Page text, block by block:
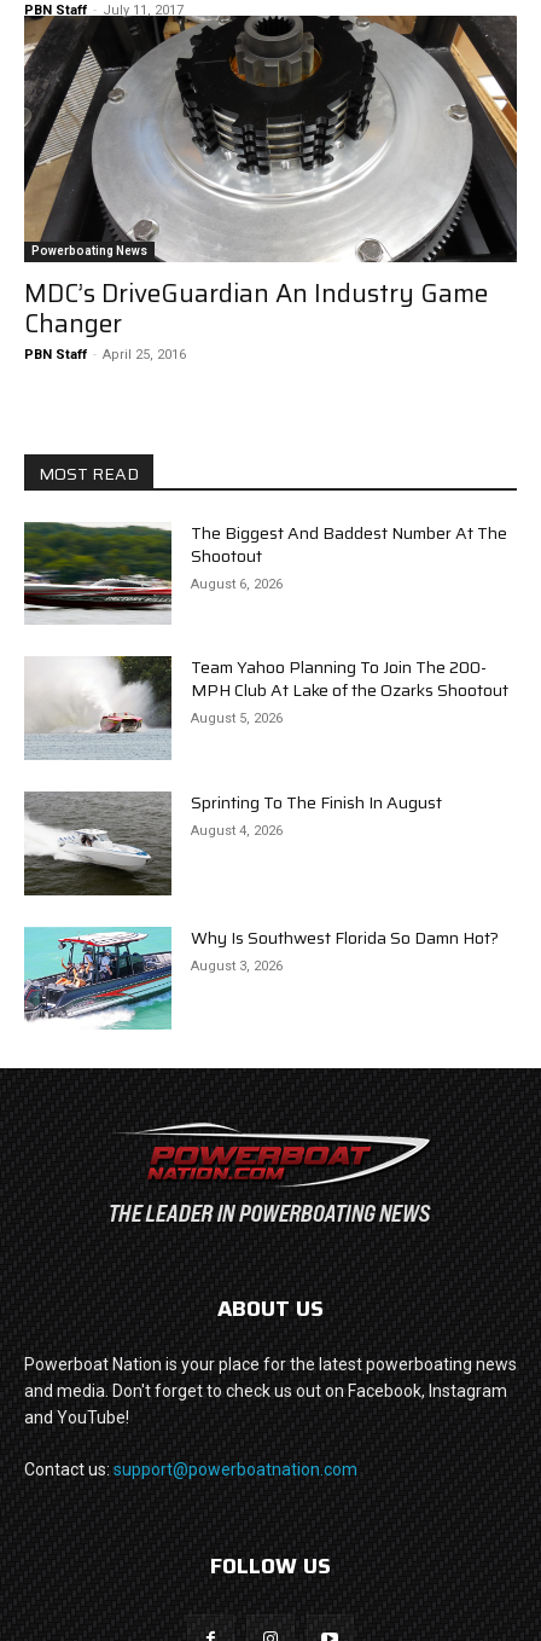
PBN Staff - July 11, 2017
Powerboating News
MDC’s DriveGuardian An Industry Game
Changer
PBN Staff - April 25, 2016
MOST READ
The Biggest And Baddest Number At The
Shootout
August 6, 2026
Team Yahoo Planning To Join The 200-
MPH Club At Lake of the Ozarks Shootout
August 5, 2026
Sprinting To The Finish In August
August 4, 2026
Why Is Southwest Florida So Damn Hot?
August 3, 2026
ABOUT US
Powerboat Nation is your place for the latest powerboating news
and media. Don't forget to check us out on Facebook, Instagram
and YouTube!
Contact us: support@powerboatnation.com
FOLLOW US